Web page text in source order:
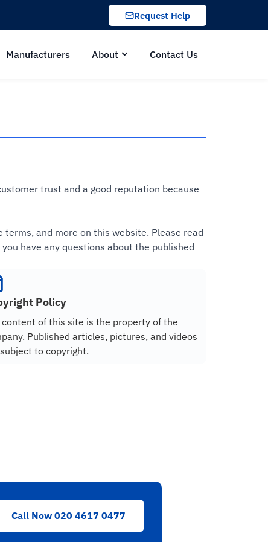
Request Help
Manufacturers About Contact Us
trust and a good reputation because
and more on this website. Please read
have any questions about the published
Policy
content of this site is the property of the
Published articles, pictures, and videos
to copyright.
Call Now 020 4617 0477